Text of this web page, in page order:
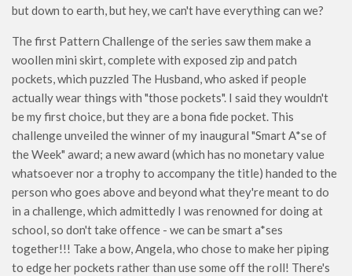
but down to earth, but hey, we can't have everything can we?
The first Pattern Challenge of the series saw them make a
woollen mini skirt, complete with exposed zip and patch
pockets, which puzzled The Husband, who asked if people
actually wear things with "those pockets". I said they wouldn't
be my first choice, but they are a bona fide pocket. This
challenge unveiled the winner of my inaugural "Smart A*se of
the Week" award; a new award (which has no monetary value
whatsoever nor a trophy to accompany the title) handed to the
person who goes above and beyond what they're meant to do
in a challenge, which admittedly I was renowned for doing at
school, so don't take offence - we can be smart a*ses
together!!! Take a bow, Angela, who chose to make her piping
to edge her pockets rather than use some off the roll! There's